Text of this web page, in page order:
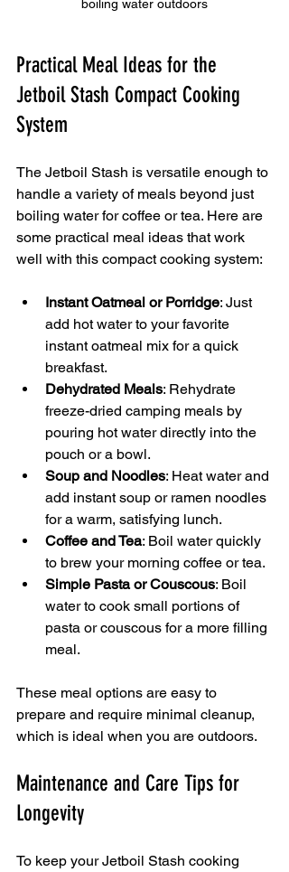
boiling water outdoors
Practical Meal Ideas for the
Jetboil Stash Compact Cooking
System
The Jetboil Stash is versatile enough to
handle a variety of meals beyond just
boiling water for coffee or tea. Here are
some practical meal ideas that work
well with this compact cooking system:
Instant Oatmeal or Porridge: Just
add hot water to your favorite
instant oatmeal mix for a quick
breakfast.
Dehydrated Meals: Rehydrate
freeze-dried camping meals by
pouring hot water directly into the
pouch or a bowl.
Soup and Noodles: Heat water and
add instant soup or ramen noodles
for a warm, satisfying lunch.
Coffee and Tea: Boil water quickly
to brew your morning coffee or tea.
Simple Pasta or Couscous: Boil
water to cook small portions of
pasta or couscous for a more filling
meal.
These meal options are easy to
prepare and require minimal cleanup,
which is ideal when you are outdoors.
Maintenance and Care Tips for
Longevity
To keep your Jetboil Stash cooking